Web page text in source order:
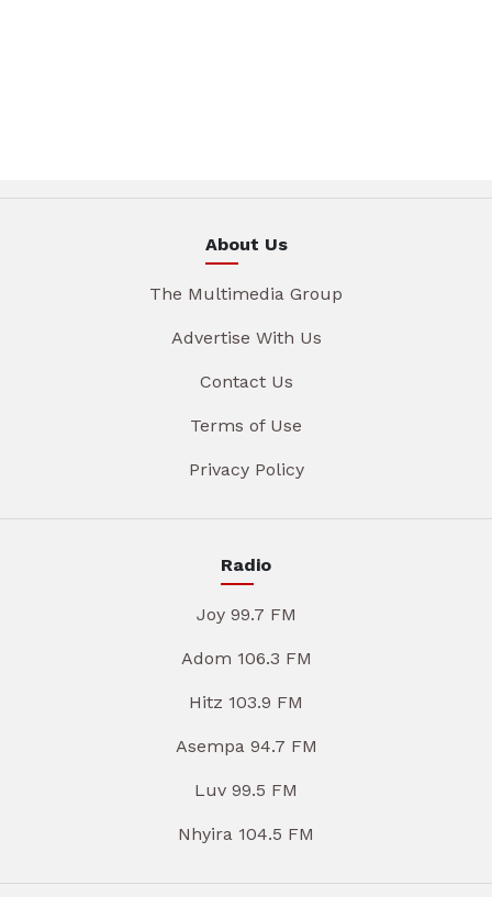
About Us
The Multimedia Group
Advertise With Us
Contact Us
Terms of Use
Privacy Policy
Radio
Joy 99.7 FM
Adom 106.3 FM
Hitz 103.9 FM
Asempa 94.7 FM
Luv 99.5 FM
Nhyira 104.5 FM